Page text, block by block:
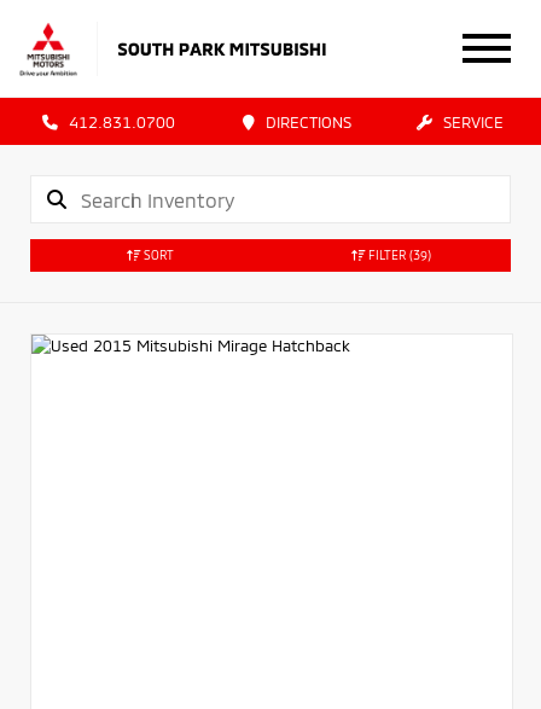
412.831.0700 DIRECTIONS SERVICE
SORT FILTER (39)